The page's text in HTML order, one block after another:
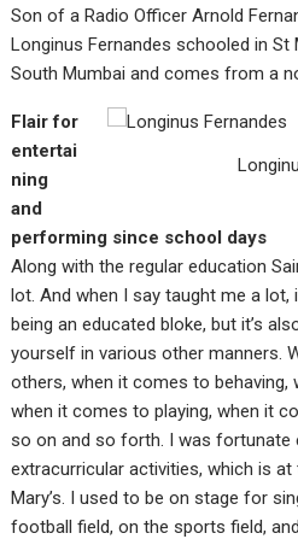
Son of a Radio Officer Arnold
Longinus Fernandes schooled in St
South Mumbai and comes from a
Flair for
entertai
ning
and
performing since school days
Along with the regular education
lot. And when I say taught me a
being an educated bloke, but it’s
yourself in various other manners.
others, when it comes to behaving,
when it comes to playing, when it
so on and so forth. I was fortunate
extracurricular activities, which is at
Mary’s. I used to be on stage for
football field, on the sports field,